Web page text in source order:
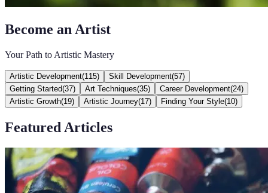
Become an Artist
Your Path to Artistic Mastery
Artistic Development(115) Skill Development(57)
Getting Started(37) Art Techniques(35) Career Development(24)
Artistic Growth(19) Artistic Journey(17) Finding Your Style(10)
Featured Articles